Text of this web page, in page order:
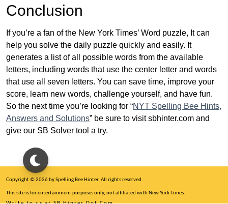
Conclusion
If you’re a fan of the New York Times’ Word puzzle, It can
help you solve the daily puzzle quickly and easily. It
generates a list of all possible words from the available
letters, including words that use the center letter and words
that use all seven letters. You can save time, improve your
score, learn new words, challenge yourself, and have fun.
So the next time you’re looking for “NYT Spelling Bee Hints,
Answers and Solutions” be sure to visit sbhinter.com and
give our SB Solver tool a try.
Copyright © 2026 by Spelling Bee Hinter. All rights reserved.
This site is for entertainment purposes only, not affiliated with New York Times.